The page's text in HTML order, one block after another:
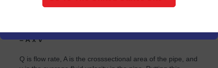
would seem to be straightforward — any flowmeter would
= A x v
Q is flow rate, A is the crosssectional area of the pipe, and